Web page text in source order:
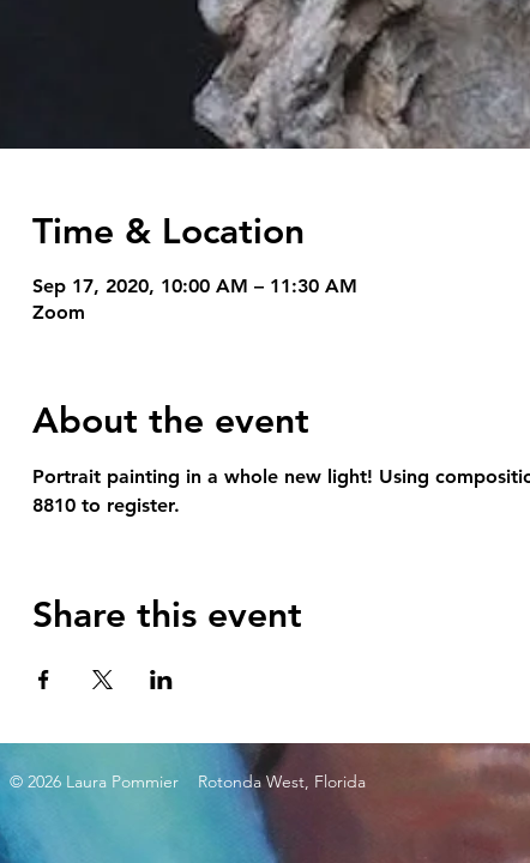
Time & Location
Sep 17, 2020, 10:00 AM – 11:30 AM
Zoom
About the event
Portrait painting in a whole new light! Using
8810 to register.
Share this event
© 2026 Laura Pommier Rotonda West, Florida